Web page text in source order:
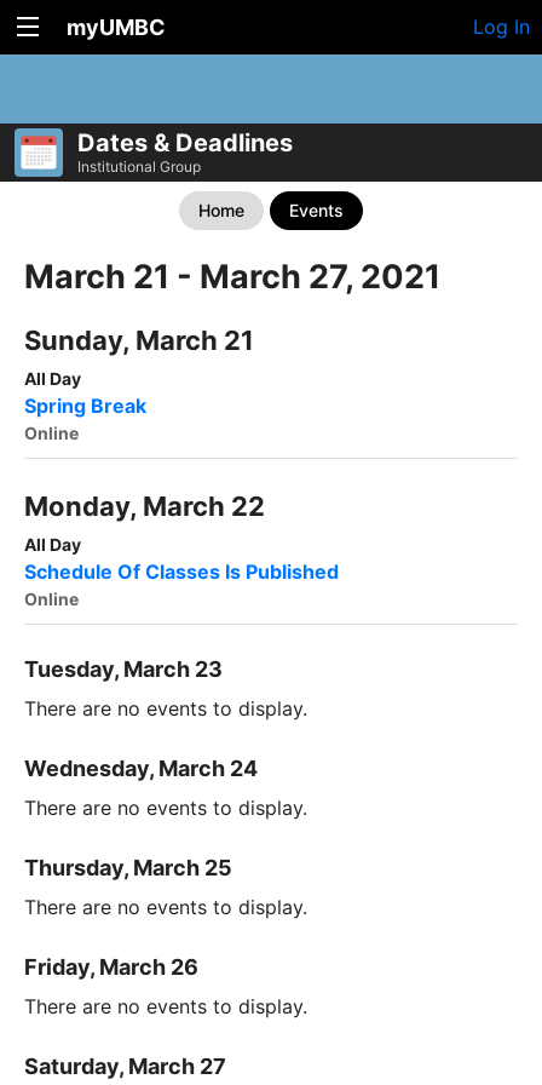
myUMBC Log In
Dates & Deadlines
Institutional Group
Home Events
March 21 - March 27, 2021
Sunday, March 21
All Day
Spring Break
Online
Monday, March 22
All Day
Schedule Of Classes Is Published
Online
Tuesday, March 23
There are no events to display.
Wednesday, March 24
There are no events to display.
Thursday, March 25
There are no events to display.
Friday, March 26
There are no events to display.
Saturday, March 27